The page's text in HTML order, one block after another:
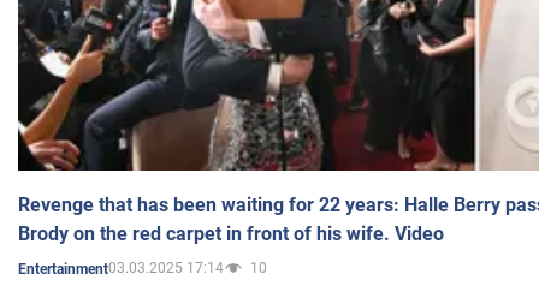
Revenge that has been waiting for 22 years: Halle Berry
Brody on the red carpet in front of his wife. Video
Entertainment03.03.2025 17:14 10